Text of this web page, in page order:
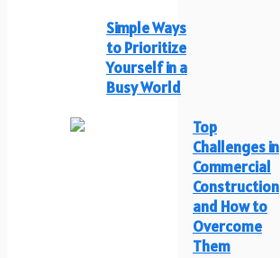
Simple Ways
to Prioritize
Yourself in a
Busy World
Top
Challenges in
Commercial
Construction
and How to
Overcome
Them